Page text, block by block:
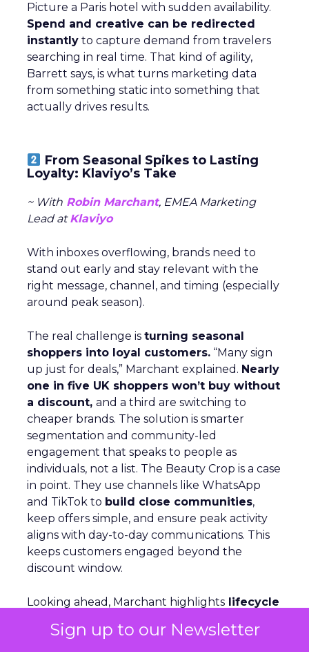
Sign up to our Newsletter
Picture a Paris hotel with sudden availability.
Spend and creative can be redirected
instantly to capture demand from travelers
searching in real time. That kind of agility,
Barrett says, is what turns marketing data
from something static into something that
actually drives results.
From Seasonal Spikes to Lasting
Loyalty: Klaviyo’s Take
~ With Robin Marchant, EMEA Marketing
Lead atKlaviyo
With inboxes overflowing, brands need to
stand out early and stay relevant with the
right message, channel, and timing (especially
around peak season).
The real challenge is turning seasonal
shoppers into loyal customers. “Many sign
up just for deals,” Marchant explained. Nearly
one in five UK shoppers won’t buy without
a discount, and a third are switching to
cheaper brands. The solution is smarter
segmentation and community-led
engagement that speaks to people as
individuals, not a list. The Beauty Crop is a case
in point. They use channels like WhatsApp
and TikTok to build close communities,
keep offers simple, and ensure peak activity
aligns with day-to-day communications. This
keeps customers engaged beyond the
discount window.
Looking ahead, Marchant highlights lifecycle
consistent brand voice
as critical for repeat